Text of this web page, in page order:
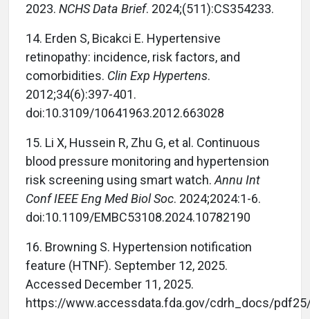
2023. NCHS Data Brief. 2024;(511):CS354233.
14. Erden S, Bicakci E. Hypertensive
retinopathy: incidence, risk factors, and
comorbidities. Clin Exp Hypertens.
2012;34(6):397-401.
doi:10.3109/10641963.2012.663028
15. Li X, Hussein R, Zhu G, et al. Continuous
blood pressure monitoring and hypertension
risk screening using smart watch. Annu Int
Conf IEEE Eng Med Biol Soc. 2024;2024:1-6.
doi:10.1109/EMBC53108.2024.10782190
16. Browning S. Hypertension notification
feature (HTNF). September 12, 2025.
Accessed December 11, 2025.
https://www.accessdata.fda.gov/cdrh_docs/